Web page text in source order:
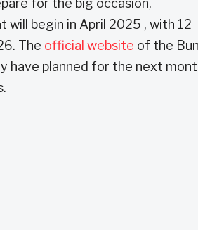
for the big occasion,
will begin in April 2025 , with 12
The official website of the
have planned for the next